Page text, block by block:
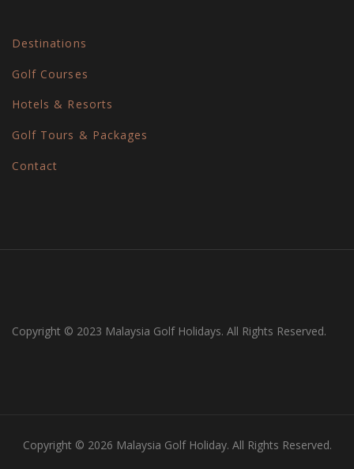
Destinations
Golf Courses
Hotels & Resorts
Golf Tours & Packages
Contact
Copyright © 2023 Malaysia Golf Holidays. All Rights Reserved.
Copyright © 2026 Malaysia Golf Holiday. All Rights Reserved.